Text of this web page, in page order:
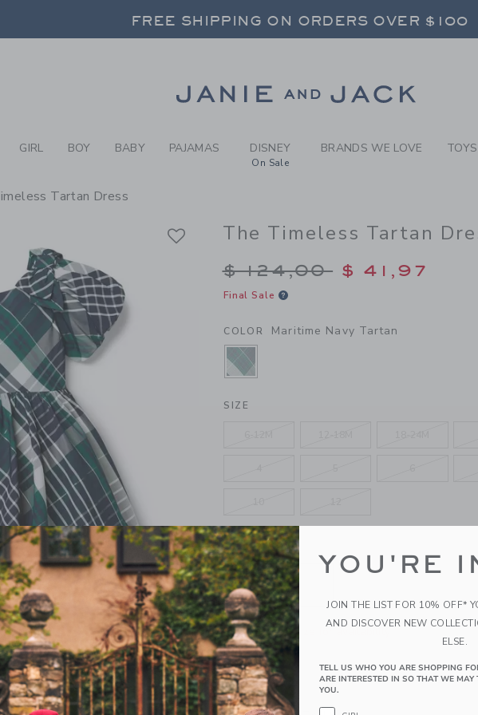
GIRL MARITIME NAVY
FREE SHIPPING ON ORDERS OVER $100
FREE SHIPPING ON ORDERS OVER $100
GIRL BOY BABY PAJAMAS DISNEY
On Sale
BRANDS WE LOVE
Tartan Dress
The Timeless Tartan
Price reduced from $
$ 124,00 $ 41,97
Final Sale
COLOR Maritime Navy Tartan
SELECTED MARITIME NAVY TARTAN
SIZE
QUANTITY
Please select size for availability
ADD TO CART
YOU'RE
JOIN THE LIST FOR 10% OFF*
AND DISCOVER NEW
ELSE.
TELL US WHO YOU ARE SHOPPING
ARE INTERESTED IN SO THAT WE
YOU.